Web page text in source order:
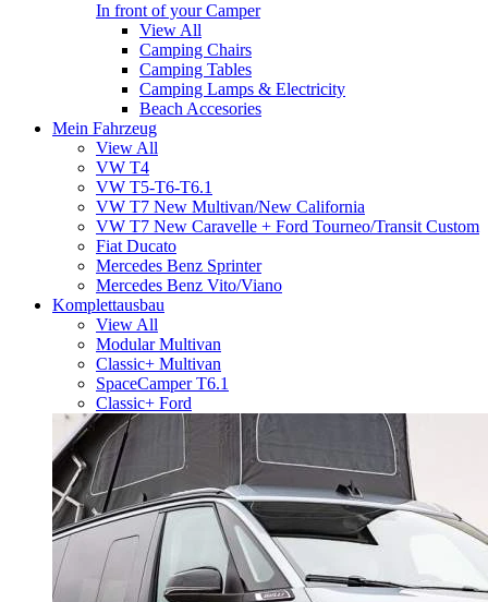
In front of your Camper
View All
Camping Chairs
Camping Tables
Camping Lamps & Electricity
Beach Accesories
Mein Fahrzeug
View All
VW T4
VW T5-T6-T6.1
VW T7 New Multivan/New California
VW T7 New Caravelle + Ford Tourneo/Transit Custom
Fiat Ducato
Mercedes Benz Sprinter
Mercedes Benz Vito/Viano
Komplettausbau
View All
Modular Multivan
Classic+ Multivan
SpaceCamper T6.1
Classic+ Ford